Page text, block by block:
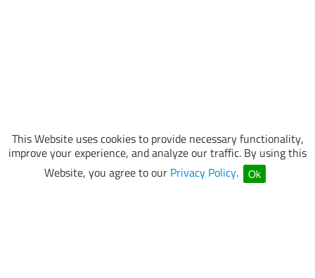
This Website uses cookies to provide necessary functionality,
improve your experience, and analyze our traffic. By using this
Website, you agree to our Privacy Policy. Ok